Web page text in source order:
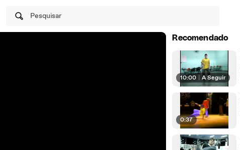
Pesquisar
Recomendado
10:00 A Seguir
0:37